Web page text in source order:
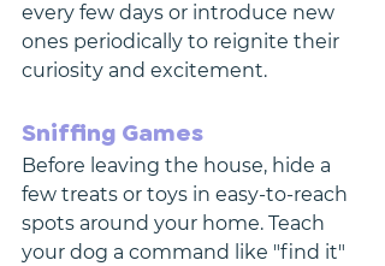
every few days or introduce new
ones periodically to reignite their
curiosity and excitement.
Sniffing Games
Before leaving the house, hide a
few treats or toys in easy-to-reach
spots around your home. Teach
your dog a command like "find it"